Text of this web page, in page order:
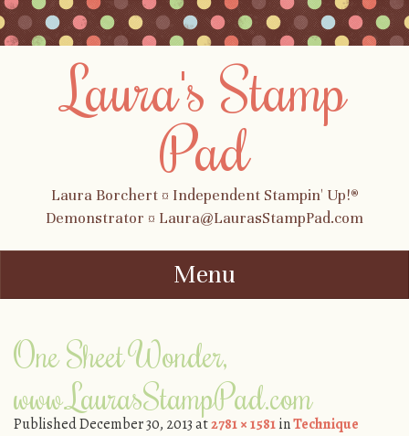
Laura's Stamp
Pad
Laura Borchert ¤ Independent Stampin' Up!®
Demonstrator ¤ Laura@LaurasStampPad.com
Menu
One Sheet Wonder,
www.LaurasStampPad.com
PublishedDecember 30, 2013at2781 × 1581inTechnique